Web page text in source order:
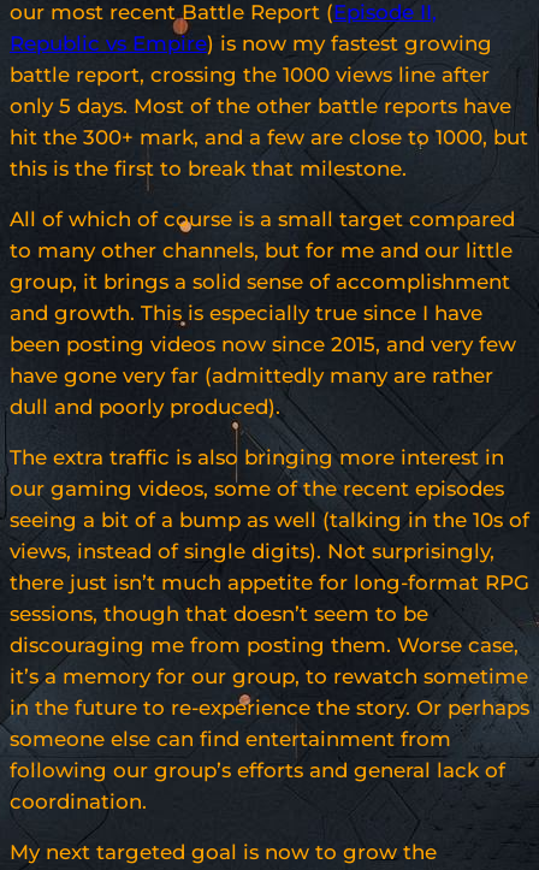
our most recent Battle Report (Episode II,
Republic vs Empire) is now my fastest growing
battle report, crossing the 1000 views line after
only 5 days. Most of the other battle reports have
hit the 300+ mark, and a few are close to 1000, but
this is the first to break that milestone.
All of which of course is a small target compared
to many other channels, but for me and our little
group, it brings a solid sense of accomplishment
and growth. This is especially true since I have
been posting videos now since 2015, and very few
have gone very far (admittedly many are rather
dull and poorly produced).
The extra traffic is also bringing more interest in
our gaming videos, some of the recent episodes
seeing a bit of a bump as well (talking in the 10s of
views, instead of single digits). Not surprisingly,
there just isn’t much appetite for long-format RPG
sessions, though that doesn’t seem to be
discouraging me from posting them. Worse case,
it’s a memory for our group, to rewatch sometime
in the future to re-experience the story. Or perhaps
someone else can find entertainment from
following our group’s efforts and general lack of
coordination.
My next targeted goal is now to grow the